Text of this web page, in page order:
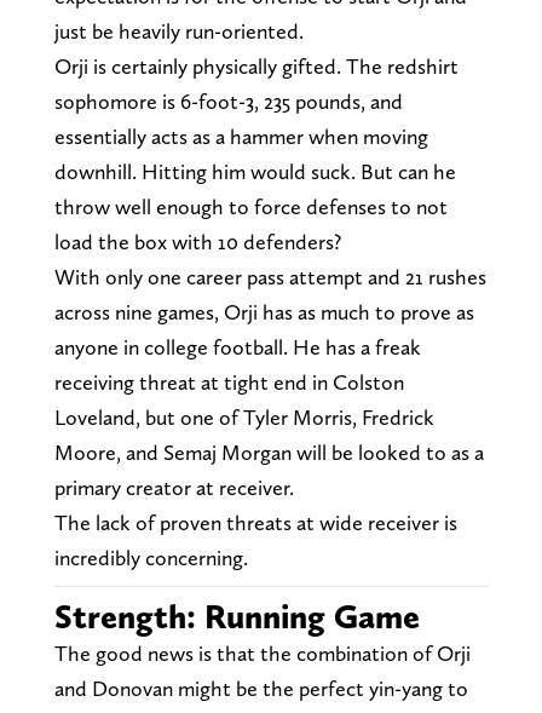
just be heavily run-oriented.
Orji is certainly physically gifted. The redshirt
sophomore is 6-foot-3, 235 pounds, and
essentially acts as a hammer when moving
downhill. Hitting him would suck. But can he
throw well enough to force defenses to not
load the box with 10 defenders?
With only one career pass attempt and 21 rushes
across nine games, Orji has as much to prove as
anyone in college football. He has a freak
receiving threat at tight end in Colston
Loveland, but one of Tyler Morris, Fredrick
Moore, and Semaj Morgan will be looked to as a
primary creator at receiver.
The lack of proven threats at wide receiver is
incredibly concerning.
Strength: Running Game
The good news is that the combination of Orji
and Donovan might be the perfect yin-yang to